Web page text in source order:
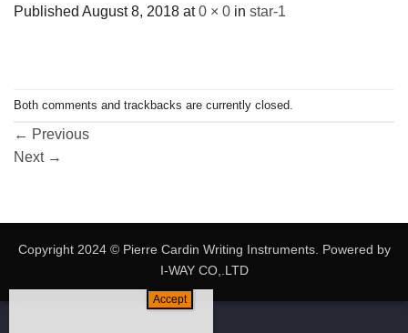
Published August 8, 2018 at0 × 0 in star-1
Both comments and trackbacks are currently closed.
← Previous
Next →
Copyright 2024 © Pierre Cardin Writing Instruments. Powered by
I-WAY CO,.LTD